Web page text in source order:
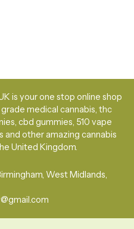
is your one stop online shop
medical cannabis, thc
cbd gummies, 510 vape
other amazing cannabis
United Kingdom.
West Midlands,